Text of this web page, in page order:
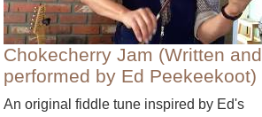
Chokecherry Jam (Written and
performed by Ed Peekeekoot)
An original fiddle tune inspired by Ed's